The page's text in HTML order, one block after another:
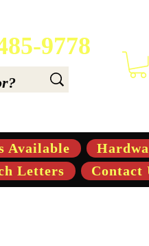
9778
Available
Letters Contact